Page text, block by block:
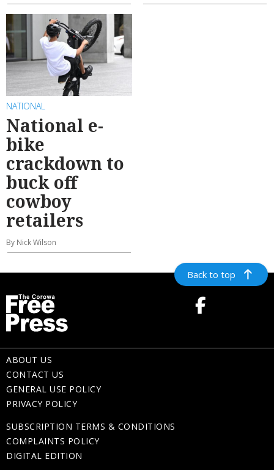
NATIONAL
National e-
bike
crackdown to
buck off
cowboy
retailers
By Nick Wilson
Back to top
ABOUT US
CONTACT US
GENERAL USE POLICY
PRIVACY POLICY
SUBSCRIPTION TERMS & CONDITIONS
COMPLAINTS POLICY
DIGITAL EDITION